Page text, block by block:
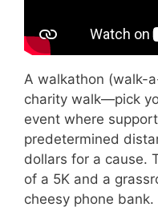
A walkathon (walk-
charity walk—pick
event where
predetermined
dollars for a cause.
of a 5K and a
cheesy phone bank.